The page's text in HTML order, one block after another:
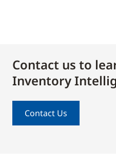
Contact us to
Inventory
Contact Us